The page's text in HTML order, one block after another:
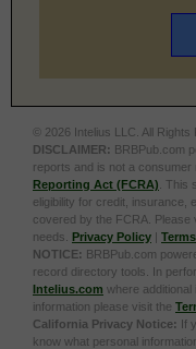
© 2026 Intelius LLC. All Rights
DISCLAIMER: BRBPub.com
reports and is not a
Reporting Act (FCRA) . This
eligibility for credit, insurance,
covered by the FCRA. Please
needs. Privacy Policy |
NOTICE: BRBPub.com
record directory tools. In
Intelius.com where
information please visit the
California Privacy Notice: If
know what personal